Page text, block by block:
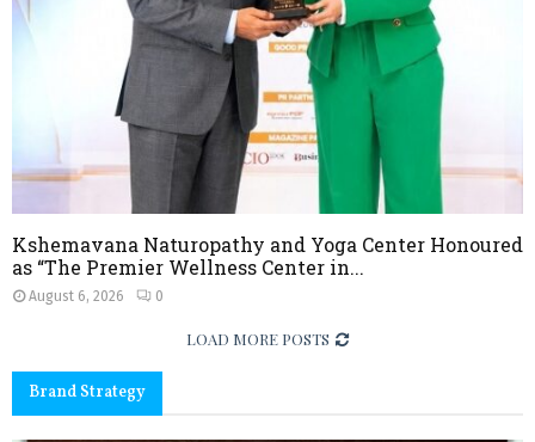
Kshemavana Naturopathy and Yoga Center Honoured
as “The Premier Wellness Center in...
August 6, 2026 0
LOAD MORE POSTS
Brand Strategy